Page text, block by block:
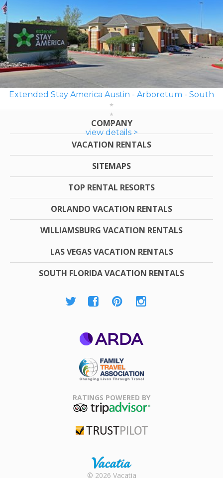
Extended Stay America Austin - Arboretum - South
view details >
COMPANY
VACATION RENTALS
SITEMAPS
TOP RENTAL RESORTS
ORLANDO VACATION RENTALS
WILLIAMSBURG VACATION RENTALS
LAS VEGAS VACATION RENTALS
SOUTH FLORIDA VACATION RENTALS
Association
RATINGS POWERED BY
Rental |
© 2026 Vacatia